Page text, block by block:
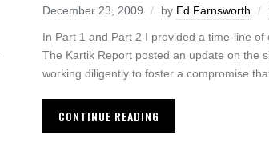
December 23, 2009 by Ed Farnsworth
In Part 1 and Part 2 I provided a time-line
The Kartik Report posted an update on the
working diligently to foster a compromise
CONTINUE READING